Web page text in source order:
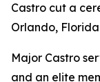
Castro cut a
Orlando,
Major Castro
and an elite